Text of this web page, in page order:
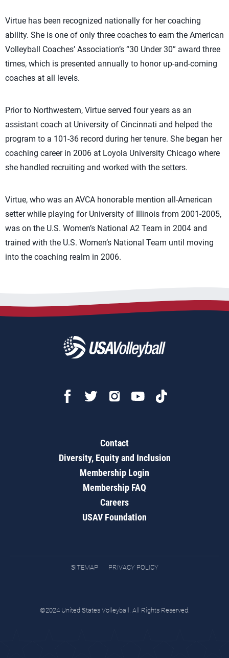
Virtue has been recognized nationally for her coaching
ability. She is one of only three coaches to earn the American
Volleyball Coaches’ Association’s “30 Under 30” award three
times, which is presented annually to honor up-and-coming
coaches at all levels.
Prior to Northwestern, Virtue served four years as an
assistant coach at University of Cincinnati and helped the
program to a 101-36 record during her tenure. She began her
coaching career in 2006 at Loyola University Chicago where
she handled recruiting and worked with the setters.
Virtue, who was an AVCA honorable mention all-American
setter while playing for University of Illinois from 2001-2005,
was on the U.S. Women’s National A2 Team in 2004 and
trained with the U.S. Women’s National Team until moving
into the coaching realm in 2006.
Contact
Diversity, Equity and Inclusion
Membership Login
Membership FAQ
Careers
USAV Foundation
SITEMAP PRIVACY POLICY
©2024 United States Volleyball. All Rights Reserved.